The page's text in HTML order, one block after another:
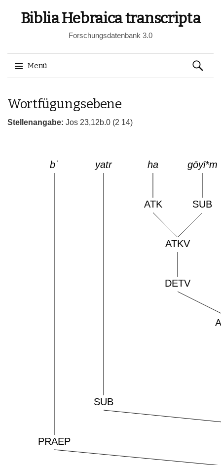
Biblia Hebraica transcripta
Forschungsdatenbank 3.0
Menü
zum
Suchen
nach:
Wortfügungsebene
Stellenangabe: Jos 23,12b.0 (2 14)